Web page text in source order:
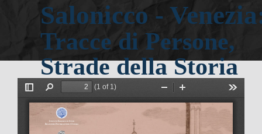
Salonicco -
Tracce di Persone,
Strade della Storia
XV - XIX secolo